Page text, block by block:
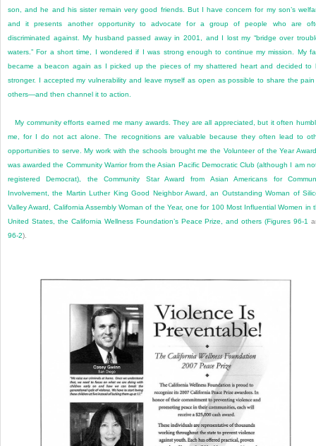
son, and he and his sister remain very good friends. But I have concern for my son’s
and it presents another opportunity to advocate for a group of people who are
discriminated against. My husband passed away in 2001, and I lost my “bridge over
waters.” For a short time, I wondered if I was strong enough to continue my mission. My
became a beacon again as I picked up the pieces of my shattered heart and decided to
stronger. I accepted my vulnerability and leave myself as open as possible to share the
others—and then channel it to action.
My community efforts earned me many awards. They are all appreciated, but it often
me, for I do not act alone. The recognitions are valuable because they often lead to
opportunities to serve. My work with the schools brought me the Volunteer of the Year
was awarded the Community Warrior from the Asian Pacific Democratic Club (although I am
registered Democrat), the Community Star Award from Asian Americans for
Involvement, the Martin Luther King Good Neighbor Award, an Outstanding Woman of
Valley Award, California Assembly Woman of the Year, one for 100 Most Influential Women in
United States, the California Wellness Foundation’s Peace Prize, and others (Figures 96-1
96-2).